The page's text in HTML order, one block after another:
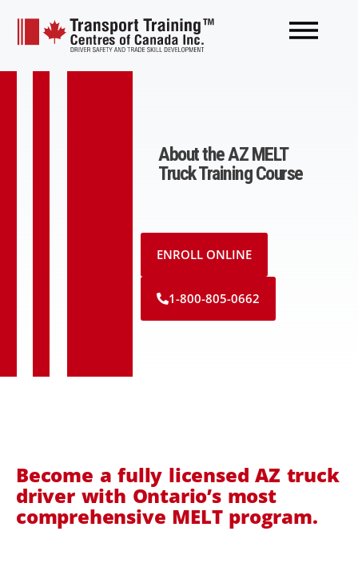
About the AZ MELT
Truck Training Course
ENROLL ONLINE
1-800-805-0662
Become a fully licensed AZ truck
driver with Ontario’s most
comprehensive MELT program.